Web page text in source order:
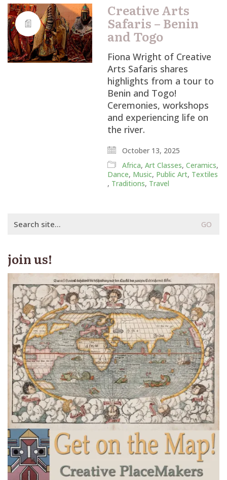
Creative Arts
Safaris – Benin
and Togo
Fiona Wright of Creative
Arts Safaris shares
highlights from a tour to
Benin and Togo!
Ceremonies, workshops
and experiencing life on
the river.
October 13, 2025
Africa,Art Classes,Ceramics,
Dance, Music, Public Art, Textiles
, Traditions, Travel
for:
join us!